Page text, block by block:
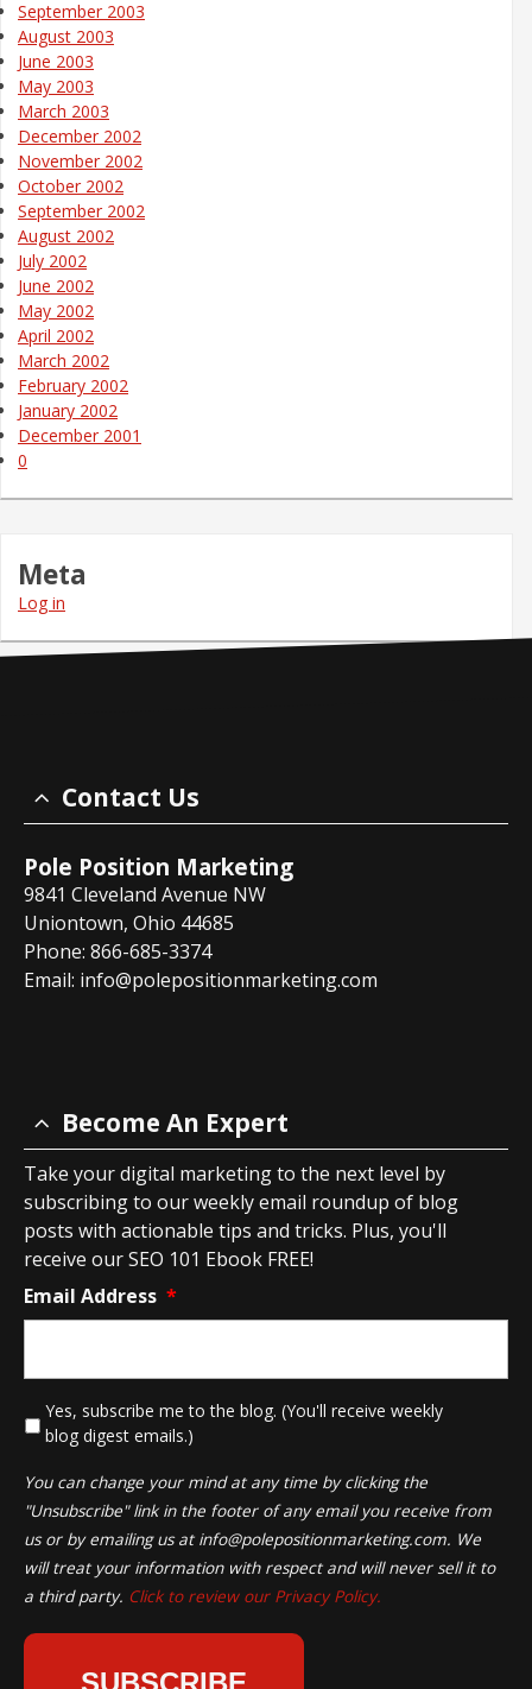
September 2003
August 2003
June 2003
May 2003
March 2003
December 2002
November 2002
October 2002
September 2002
August 2002
July 2002
June 2002
May 2002
April 2002
March 2002
February 2002
January 2002
December 2001
0
Meta
Log in
Contact Us
Pole Position Marketing
9841 Cleveland Avenue NW
Uniontown, Ohio 44685
Phone: 866-685-3374
Email: info@polepositionmarketing.com
Become An Expert
Take your digital marketing to the next level by
subscribing to our weekly email roundup of blog
posts with actionable tips and tricks. Plus, you'll
receive our SEO 101 Ebook FREE!
Email Address *
Yes, subscribe me to the blog. (You'll receive weekly
blog digest emails.)
You can change your mind at any time by clicking the
"Unsubscribe" link in the footer of any email you receive from
us or by emailing us at info@polepositionmarketing.com. We
will treat your information with respect and will never sell it to
a third party. Click to review our Privacy Policy.